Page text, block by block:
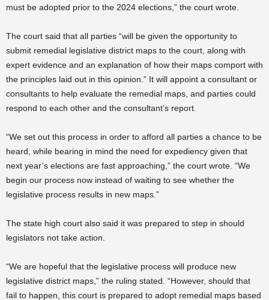
must be adopted prior to the 2024 elections,” the court wrote.
The court said that all parties “will be given the opportunity to
submit remedial legislative district maps to the court, along with
expert evidence and an explanation of how their maps comport with
the principles laid out in this opinion.” It will appoint a consultant or
consultants to help evaluate the remedial maps, and parties could
respond to each other and the consultant’s report.
“We set out this process in order to afford all parties a chance to be
heard, while bearing in mind the need for expediency given that
next year’s elections are fast approaching,” the court wrote. “We
begin our process now instead of waiting to see whether the
legislative process results in new maps.”
The state high court also said it was prepared to step in should
legislators not take action.
“We are hopeful that the legislative process will produce new
legislative district maps,” the ruling stated. “However, should that
fail to happen, this court is prepared to adopt remedial maps based